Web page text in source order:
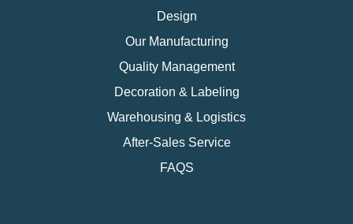
Design
Our Manufacturing
Quality Management
Decoration & Labeling
Warehousing & Logistics
After-Sales Service
FAQS